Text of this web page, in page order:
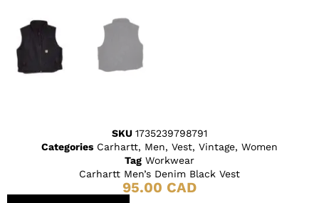
SKU 1735239798791
Categories Carhartt, Men, Vest, Vintage, Women
Tag Workwear
Carhartt Men’s Denim Black Vest
95.00 CAD